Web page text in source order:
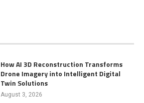
How AI 3D Reconstruction Transforms
Drone Imagery into Intelligent Digital
Twin Solutions
August 3, 2026